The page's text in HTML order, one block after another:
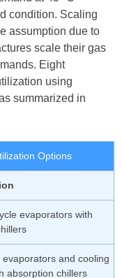
condition. Scaling
assumption due to
scale their gas
Eight
using
summarized in
Options
evaporators with
and cooling
absorption chillers